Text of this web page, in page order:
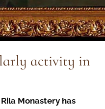
activity in
Monastery has